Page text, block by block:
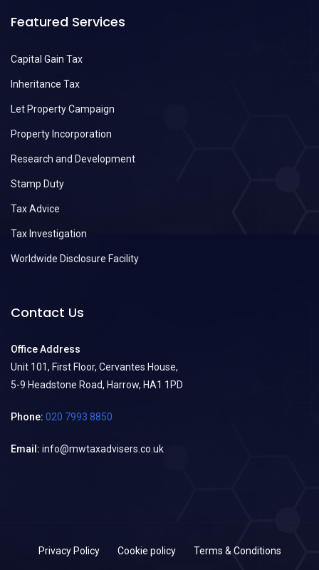
Featured Services
Capital Gain Tax
Inheritance Tax
Let Property Campaign
Property Incorporation
Research and Development
Stamp Duty
Tax Advice
Tax Investigation
Worldwide Disclosure Facility
Contact Us
Office Address
Unit 101, First Floor, Cervantes House,
5-9 Headstone Road, Harrow, HA1 1PD
Phone: 020 7993 8850
Email: info@mwtaxadvisers.co.uk
Privacy Policy Cookie policy Terms & Conditions